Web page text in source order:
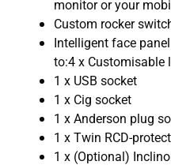
monitor or your
Custom rocker
Intelligent face
to:4 x Customisable
1 x USB socket
1 x Cig socket
1 x Anderson plug
1 x Twin RCD-
1 x (Optional)